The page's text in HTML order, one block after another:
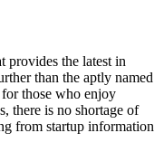
provides the latest in
than the aptly named
those who enjoy
there is no shortage of
from startup information